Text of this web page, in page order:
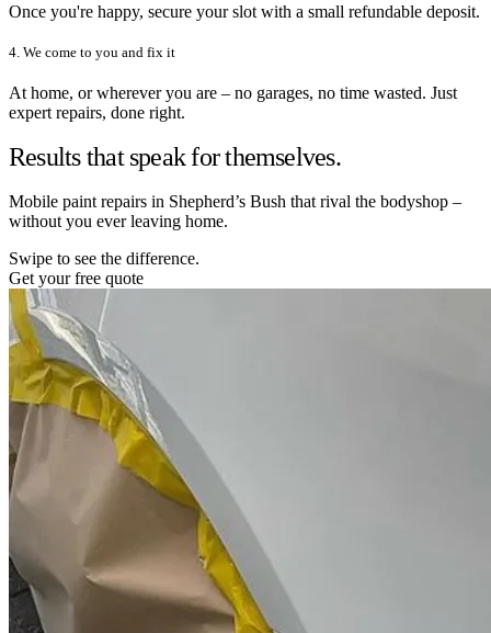
Once you're happy, secure your slot with a small refundable deposit.
4. We come to you and fix it
At home, or wherever you are – no garages, no time wasted. Just
expert repairs, done right.
Results that speak for themselves.
Mobile paint repairs in Shepherd’s Bush that rival the bodyshop –
without you ever leaving home.
Swipe to see the difference.
Get your free quote